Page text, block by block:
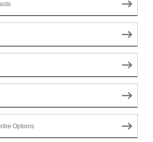
Options